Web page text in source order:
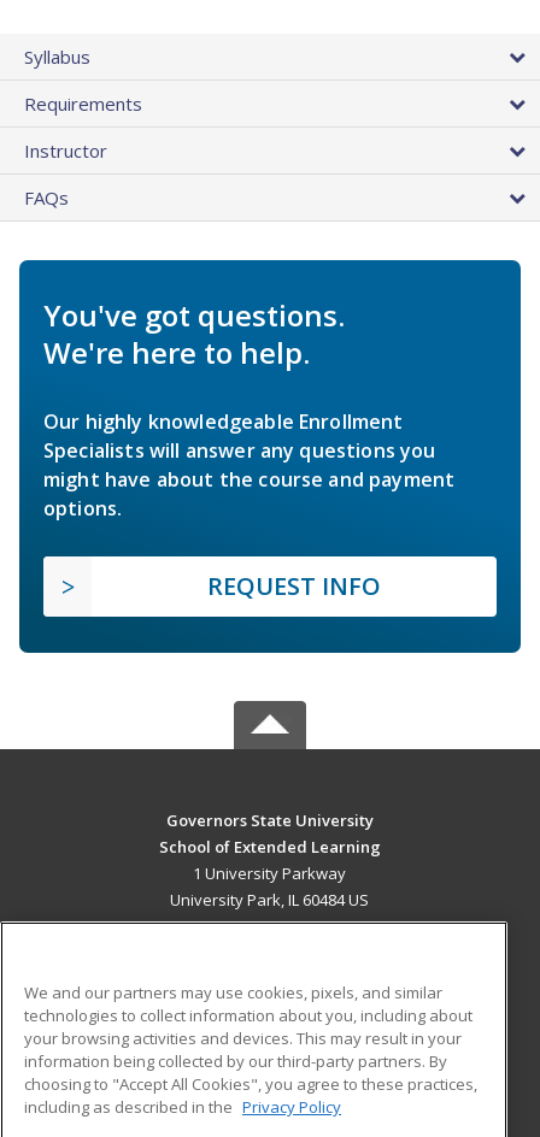
Syllabus
Requirements
Instructor
FAQs
You've got questions.
We're here to help.
Our highly knowledgeable Enrollment
Specialists will answer any questions you
might have about the course and payment
options.
REQUEST INFO
Governors State University
School of Extended Learning
1 University Parkway
University Park, IL 60484 US
ADDITIONAL RESOURCES
Military
Financial Assistance
Help
Student Blog
We and our partners may use cookies, pixels, and similar
technologies to collect information about you, including about
your browsing activities and devices. This may result in your
information being collected by our third-party partners. By
choosing to "Accept All Cookies", you agree to these practices,
including as described in the Privacy Policy